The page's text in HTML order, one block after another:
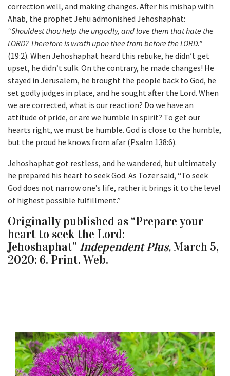
correction well, and making changes. After his mishap with
Ahab, the prophet Jehu admonished Jehoshaphat:
“Shouldest thou help the ungodly, and love them that hate the
LORD? Therefore is wrath upon thee from before the LORD.”
(19:2). When Jehoshaphat heard this rebuke, he didn’t get
upset, he didn’t sulk. On the contrary, he made changes! He
stayed in Jerusalem, he brought the people back to God, he
set godly judges in place, and he sought after the Lord. When
we are corrected, what is our reaction? Do we have an
attitude of pride, or are we humble in spirit? To get our
hearts right, we must be humble. God is close to the humble,
but the proud he knows from afar (Psalm 138:6).
Jehoshaphat got restless, and he wandered, but ultimately
he prepared his heart to seek God. As Tozer said, “To seek
God does not narrow one’s life, rather it brings it to the level
of highest possible fulfillment.”
Originally published as “Prepare your
heart to seek the Lord:
Jehoshaphat” Independent Plus.March 5,
2020: 6. Print. Web.